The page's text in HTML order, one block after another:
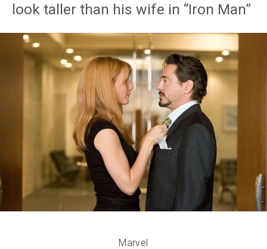
look taller than his wife in “Iron Man”
Marvel